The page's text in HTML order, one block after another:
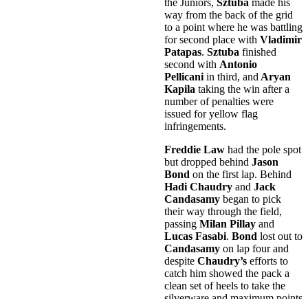
the Juniors, Sztuba made his
way from the back of the grid
to a point where he was battling
for second place with Vladimir
Patapas. Sztuba finished
second with Antonio
Pellicani in third, and Aryan
Kapila taking the win after a
number of penalties were
issued for yellow flag
infringements.
Freddie Law had the pole spot
but dropped behind Jason
Bond on the first lap. Behind
Hadi Chaudry and Jack
Candasamy began to pick
their way through the field,
passing Milan Pillay and
Lucas Fasabi. Bond lost out to
Candasamy on lap four and
despite Chaudry’s efforts to
catch him showed the pack a
clean set of heels to take the